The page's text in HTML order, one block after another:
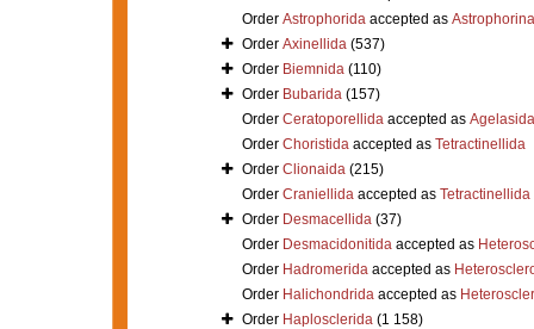
Order Astrophoridaaccepted as Astrophorina
Order Axinellida (537)
Order Biemnida (110)
Order Bubarida (157)
Order Ceratoporellidaaccepted as Agelasida
Order Choristidaaccepted as Tetractinellida
Order Clionaida (215)
Order Craniellidaaccepted as Tetractinellida
Order Desmacellida (37)
Order Desmacidonitidaaccepted as
Order Hadromeridaaccepted as
Order Halichondridaaccepted as
Order Haplosclerida (1 158)